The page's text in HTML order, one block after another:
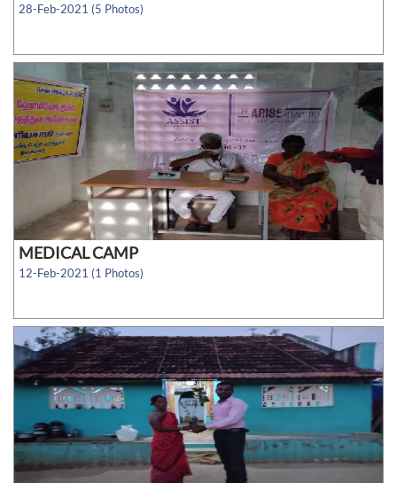
28-Feb-2021 (5 Photos)
MEDICAL CAMP
12-Feb-2021 (1 Photos)